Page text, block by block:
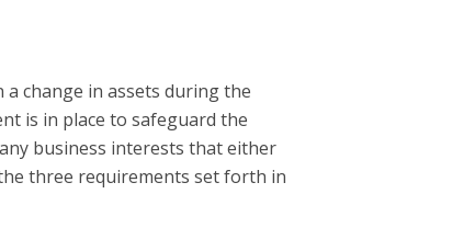
change in assets during the
is in place to safeguard the
business interests that either
three requirements set forth in